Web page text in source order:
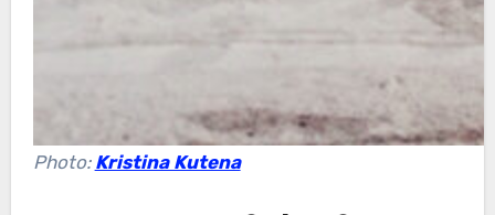
Photo: Kristina Kutena